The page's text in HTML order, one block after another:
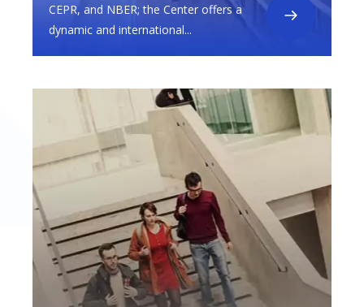
CEPR, and NBER; the Center offers a
dynamic and international...